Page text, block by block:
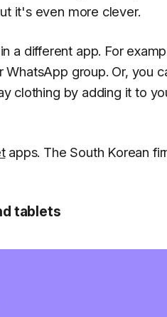
it's even more clever.
a different app. For
group. Or, you
clothing by adding it to
apps. The South Korean
tablets